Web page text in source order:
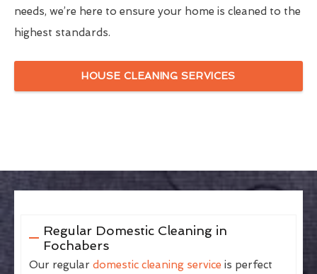
needs, we’re here to ensure your home is cleaned to the
highest standards.
HOUSE CLEANING SERVICES
Regular Domestic Cleaning in
Fochabers
Our regular domestic cleaning service is perfect